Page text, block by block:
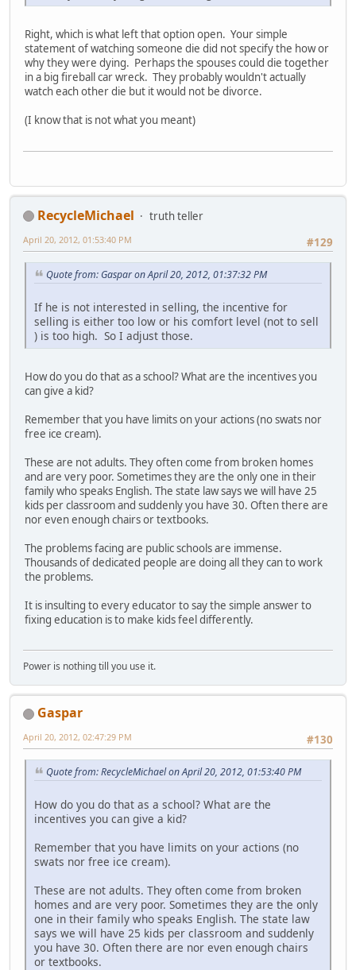
Right, which is what left that option open. Your simple
statement of watching someone die did not specify the how or
why they were dying. Perhaps the spouses could die together
in a big fireball car wreck. They probably wouldn't actually
watch each other die but it would not be divorce.
(I know that is not what you meant)
RecycleMichael
truth teller
#129
April 20, 2012, 01:53:40 PM
Quote from: Gaspar on April 20, 2012, 01:37:32 PM
If he is not interested in selling, the incentive for
selling is either too low or his comfort level (not to sell
) is too high. So I adjust those.
How do you do that as a school? What are the incentives you
can give a kid?
Remember that you have limits on your actions (no swats nor
free ice cream).
These are not adults. They often come from broken homes
and are very poor. Sometimes they are the only one in their
family who speaks English. The state law says we will have 25
kids per classroom and suddenly you have 30. Often there are
nor even enough chairs or textbooks.
The problems facing are public schools are immense.
Thousands of dedicated people are doing all they can to work
the problems.
It is insulting to every educator to say the simple answer to
fixing education is to make kids feel differently.
Power is nothing till you use it.
Gaspar
#130
April 20, 2012, 02:47:29 PM
Quote from: RecycleMichael on April 20, 2012, 01:53:40 PM
How do you do that as a school? What are the
incentives you can give a kid?
Remember that you have limits on your actions (no
swats nor free ice cream).
These are not adults. They often come from broken
homes and are very poor. Sometimes they are the only
one in their family who speaks English. The state law
says we will have 25 kids per classroom and suddenly
you have 30. Often there are nor even enough chairs
or textbooks.